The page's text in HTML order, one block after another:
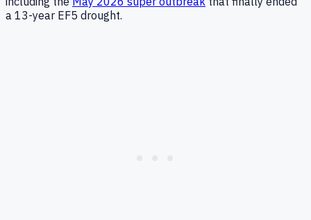
a 13-year EF5 drought.